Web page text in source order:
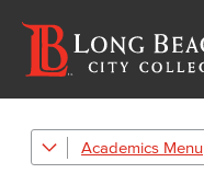
Academics
Academic Programs